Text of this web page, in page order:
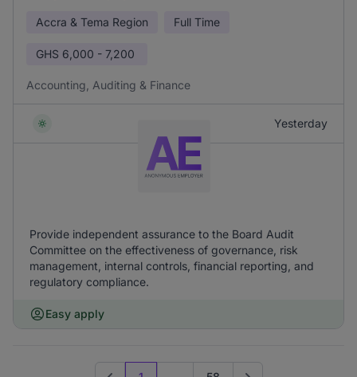
Accra & Tema Region Full Time
GHS 6,000 - 7,200
Accounting, Auditing & Finance
Yesterday
Provide independent assurance to the Board Audit
Committee on the effectiveness of governance, risk
management, internal controls, financial reporting, and
regulatory compliance.
Easy apply